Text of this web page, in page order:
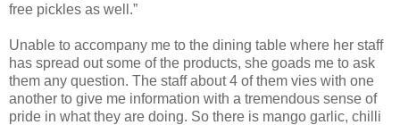
free pickles as well.”
Unable to accompany me to the dining table where her staff
has spread out some of the products, she goads me to ask
them any question. The staff about 4 of them vies with one
another to give me information with a tremendous sense of
pride in what they are doing. So there is mango garlic, chilli